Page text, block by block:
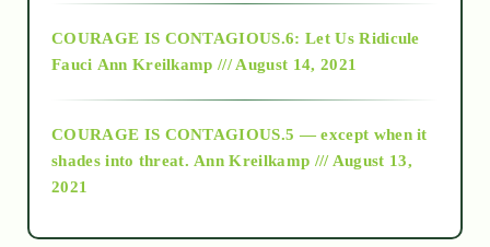
Alt-Epistemology
as above so below
COURAGE IS CONTAGIOUS.6: Let Us Ridicule
Fauci Ann Kreilkamp /// August 14, 2021
COURAGE IS CONTAGIOUS.5 — except when it
shades into threat. Ann Kreilkamp /// August 13,
2021